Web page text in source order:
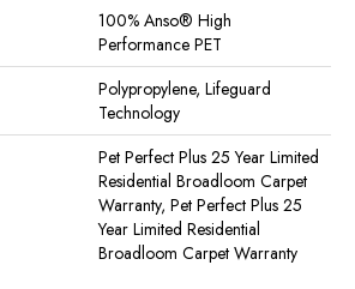
100% Anso® High
Performance PET
Polypropylene, Lifeguard
Technology
Pet Perfect Plus 25 Year Limited
Residential Broadloom Carpet
Warranty, Pet Perfect Plus 25
Year Limited Residential
Broadloom Carpet Warranty